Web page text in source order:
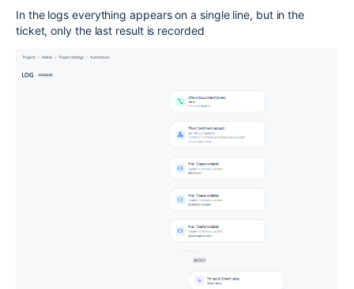
In the logs everything appears on a single line, but in the
ticket, only the last result is recorded